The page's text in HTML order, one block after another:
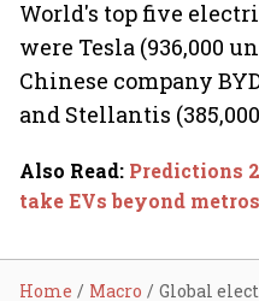
World's top five
were Tesla (936,000
Chinese company
and Stellantis
Also Read: Predictions
take EVs beyond metros
Home Macro